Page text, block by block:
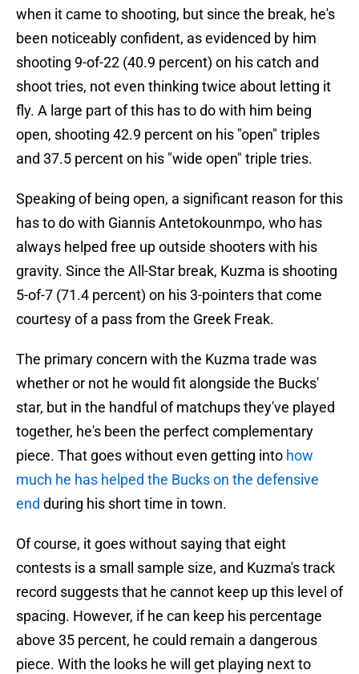
when it came to shooting, but since the break, he's
been noticeably confident, as evidenced by him
shooting 9-of-22 (40.9 percent) on his catch and
shoot tries, not even thinking twice about letting it
fly. A large part of this has to do with him being
open, shooting 42.9 percent on his "open" triples
and 37.5 percent on his "wide open" triple tries.
Speaking of being open, a significant reason for this
has to do with Giannis Antetokounmpo, who has
always helped free up outside shooters with his
gravity. Since the All-Star break, Kuzma is shooting
5-of-7 (71.4 percent) on his 3-pointers that come
courtesy of a pass from the Greek Freak.
The primary concern with the Kuzma trade was
whether or not he would fit alongside the Bucks'
star, but in the handful of matchups they've played
together, he's been the perfect complementary
piece. That goes without even getting into how
much he has helped the Bucks on the defensive
end during his short time in town.
Of course, it goes without saying that eight
contests is a small sample size, and Kuzma's track
record suggests that he cannot keep up this level of
spacing. However, if he can keep his percentage
above 35 percent, he could remain a dangerous
piece. With the looks he will get playing next to